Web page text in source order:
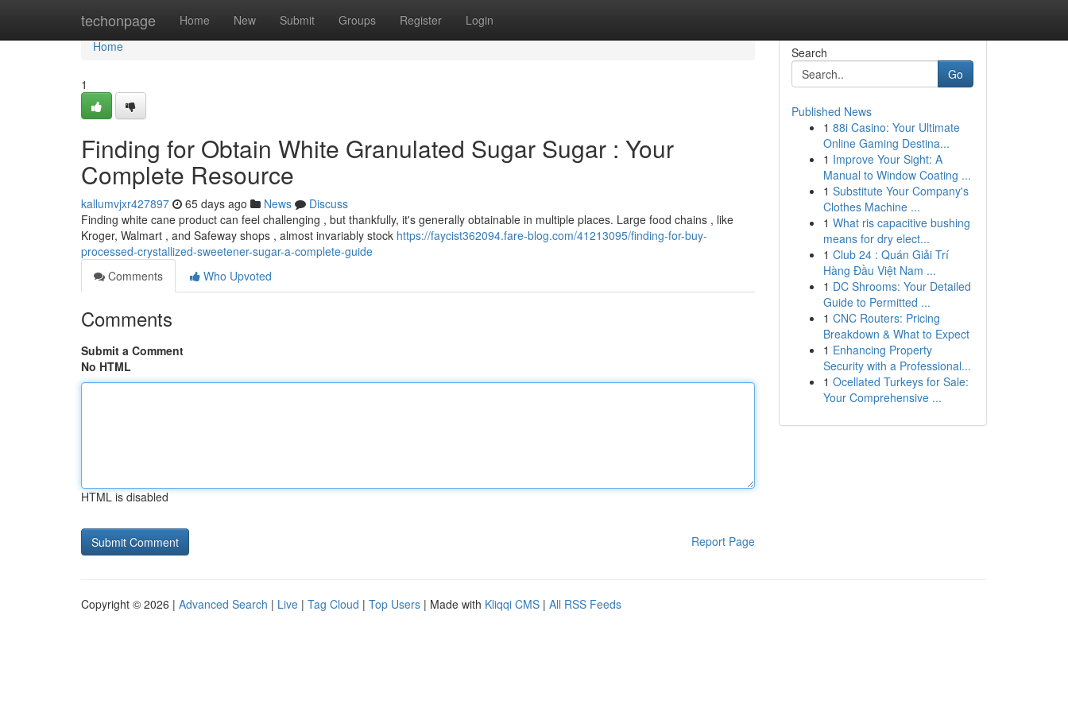
techonpage Home New Submit Groups Register Login
Home
Home
1
Finding for Obtain White Granulated Sugar Sugar : Your
Complete Resource
kallumvjxr427897 65 days ago News
Discuss
Finding white cane product can feel challenging , but thankfully, it's generally obtainable in multiple places. Large food chains , like
Kroger, Walmart , and Safeway shops , almost invariably stock https://faycist362094.fare-blog.com/41213095/finding-for-buy-
processed-crystallized-sweetener-sugar-a-complete-guide
Comments
Who Upvoted
Comments
Submit a Comment
No HTML
HTML is disabled
Report Page
Search
Go
Published News
1 88i Casino: Your Ultimate
Online Gaming Destina...
1 Improve Your Sight: A
Manual to Window Coating ...
1 Substitute Your Company's
Clothes Machine ...
1 What ris capacitive bushing
means for dry elect...
1 Club 24 : Quán Giải Trí
Hàng Đầu Việt Nam ...
1 DC Shrooms: Your Detailed
Guide to Permitted ...
1 CNC Routers: Pricing
Breakdown & What to Expect
1 Enhancing Property
Security with a Professional...
1 Ocellated Turkeys for Sale:
Your Comprehensive ...
Copyright © 2026 | Advanced Search | Live | Tag Cloud | Top Users | Made with Kliqqi CMS | All RSS Feeds